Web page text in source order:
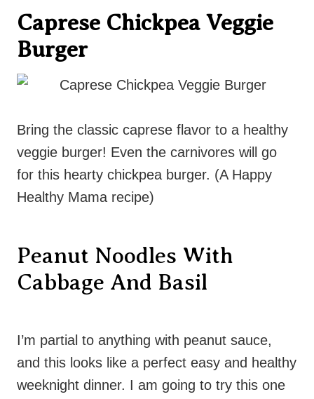
Caprese Chickpea Veggie
Burger
Bring the classic caprese flavor to a healthy
veggie burger! Even the carnivores will go
for this hearty chickpea burger. (A Happy
Healthy Mama recipe)
Peanut Noodles With
Cabbage And Basil
I’m partial to anything with peanut sauce,
and this looks like a perfect easy and healthy
weeknight dinner. I am going to try this one